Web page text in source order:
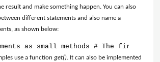
result and make something happen. You can also
different statements and also name a
as shown below:
as small methods # The first
use a functionget(). It can also be implemented